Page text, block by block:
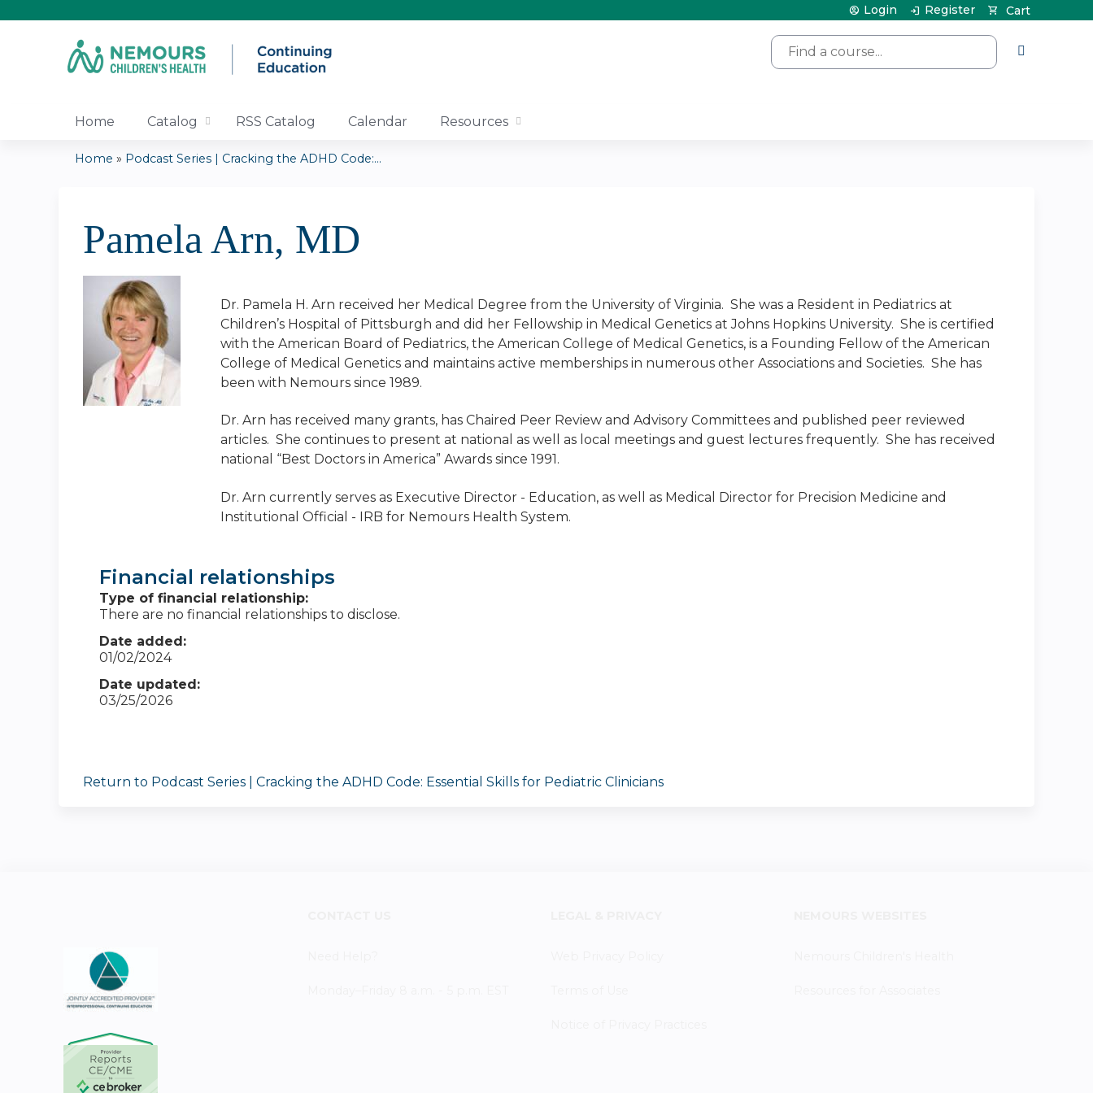
Search
Cart
Login Register
Home Catalog RSS Catalog Calendar Resources
are
here
Home » Podcast Series | Cracking the ADHD Code:...
Pamela Arn, MD
Dr. Pamela H. Arn received her Medical Degree from the University of Virginia. She was a Resident in Pediatrics at
Children’s Hospital of Pittsburgh and did her Fellowship in Medical Genetics at Johns Hopkins University. She is certified
with the American Board of Pediatrics, the American College of Medical Genetics, is a Founding Fellow of the American
College of Medical Genetics and maintains active memberships in numerous other Associations and Societies. She has
been with Nemours since 1989.
Dr. Arn has received many grants, has Chaired Peer Review and Advisory Committees and published peer reviewed
articles. She continues to present at national as well as local meetings and guest lectures frequently. She has received
national “Best Doctors in America” Awards since 1991.
Dr. Arn currently serves as Executive Director - Education, as well as Medical Director for Precision Medicine and
Institutional Official - IRB for Nemours Health System.
Financial relationships
Type of financial relationship:
There are no financial relationships to disclose.
Date added:
01/02/2024
Date updated:
03/25/2026
Return to Podcast Series | Cracking the ADHD Code: Essential Skills for Pediatric Clinicians